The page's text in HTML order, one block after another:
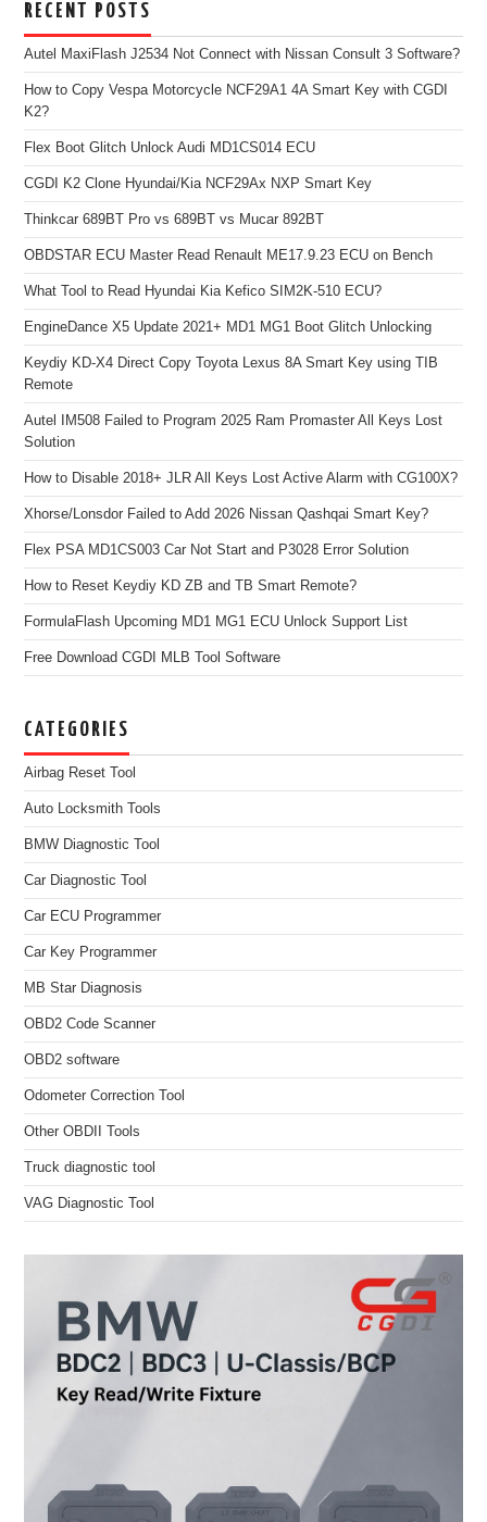
RECENT POSTS
Autel MaxiFlash J2534 Not Connect with Nissan Consult 3 Software?
How to Copy Vespa Motorcycle NCF29A1 4A Smart Key with CGDI
K2?
Flex Boot Glitch Unlock Audi MD1CS014 ECU
CGDI K2 Clone Hyundai/Kia NCF29Ax NXP Smart Key
Thinkcar 689BT Pro vs 689BT vs Mucar 892BT
OBDSTAR ECU Master Read Renault ME17.9.23 ECU on Bench
What Tool to Read Hyundai Kia Kefico SIM2K-510 ECU?
EngineDance X5 Update 2021+ MD1 MG1 Boot Glitch Unlocking
Keydiy KD-X4 Direct Copy Toyota Lexus 8A Smart Key using TIB
Remote
Autel IM508 Failed to Program 2025 Ram Promaster All Keys Lost
Solution
How to Disable 2018+ JLR All Keys Lost Active Alarm with CG100X?
Xhorse/Lonsdor Failed to Add 2026 Nissan Qashqai Smart Key?
Flex PSA MD1CS003 Car Not Start and P3028 Error Solution
How to Reset Keydiy KD ZB and TB Smart Remote?
FormulaFlash Upcoming MD1 MG1 ECU Unlock Support List
Free Download CGDI MLB Tool Software
CATEGORIES
Airbag Reset Tool
Auto Locksmith Tools
BMW Diagnostic Tool
Car Diagnostic Tool
Car ECU Programmer
Car Key Programmer
MB Star Diagnosis
OBD2 Code Scanner
OBD2 software
Odometer Correction Tool
Other OBDII Tools
Truck diagnostic tool
VAG Diagnostic Tool